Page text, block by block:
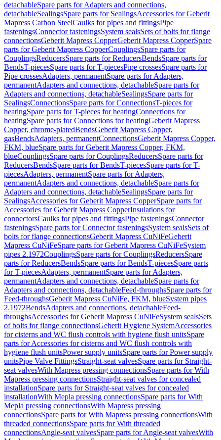
detachableSpare parts for Adapters and connections,
detachableSealingsSpare parts for SealingsAccessories for Geberit
Mapress Carbon SteelCaulks for pipes and fittingsPipe
fasteningsConnector fasteningsSystem sealsSets of bolts for flange
connectionsGeberit Mapress CopperGeberit Mapress CopperSpare
parts for Geberit Mapress CopperCouplingsSpare parts for
CouplingsReducersSpare parts for ReducersBendsSpare parts for
BendsT-piecesSpare parts for T-piecesPipe crossesSpare parts for
Pipe crossesAdapters, permanentSpare parts for Adapters,
permanentAdapters and connections, detachableSpare parts for
Adapters and connections, detachableSealingsSpare parts for
SealingsConnectionsSpare parts for ConnectionsT-pieces for
heatingSpare parts for T-pieces for heatingConnections for
heatingSpare parts for Connections for heatingGeberit Mapress
Copper, chrome-platedBendsGeberit Mapress Copper,
gasBendsAdapters, permanentConnectionsGeberit Mapress Copper,
FKM, blueSpare parts for Geberit Mapress Copper, FKM,
blueCouplingsSpare parts for CouplingsReducersSpare parts for
ReducersBendsSpare parts for BendsT-piecesSpare parts for T-
piecesAdapters, permanentSpare parts for Adapters,
permanentAdapters and connections, detachableSpare parts for
Adapters and connections, detachableSealingsSpare parts for
SealingsAccessories for Geberit Mapress CopperSpare parts for
Accessories for Geberit Mapress CopperInsulations for
connectorsCaulks for pipes and fittingsPipe fasteningsConnector
fasteningsSpare parts for Connector fasteningsSystem sealsSets of
bolts for flange connectionsGeberit Mapress CuNiFeGeberit
Mapress CuNiFeSpare parts for Geberit Mapress CuNiFeSystem
pipes 2.1972CouplingsSpare parts for CouplingsReducersSpare
parts for ReducersBendsSpare parts for BendsT-piecesSpare parts
for T-piecesAdapters, permanentSpare parts for Adapters,
permanentAdapters and connections, detachableSpare parts for
Adapters and connections, detachableFeed-throughsSpare parts for
Feed-throughsGeberit Mapress CuNiFe, FKM, blueSystem pipes
2.1972BendsAdapters and connections, detachableFeed-
throughsAccessories for Geberit Mapress CuNiFeSystem sealsSets
of bolts for flange connectionsGeberit Hygiene SystemAccessories
for cisterns and WC flush controls with hygiene flush unitsSpare
parts for Accessories for cisterns and WC flush controls with
hygiene flush unitsPower supply unitsSpare parts for Power supply
unitsPipe Valve FittingsStraight-seat valvesSpare parts for Straight-
seat valvesWith Mapress pressing connectionsSpare parts for With
Mapress pressing connectionsStraight-seat valves for concealed
installationSpare parts for Straight-seat valves for concealed
installationWith Mepla pressing connectionsSpare parts for With
Mepla pressing connectionsWith Mapress pressing
connectionsSpare parts for With Mapress pressing connectionsWith
threaded connectionsSpare parts for With threaded
connectionsAngle-seat valvesSpare parts for Angle-seat valvesWith